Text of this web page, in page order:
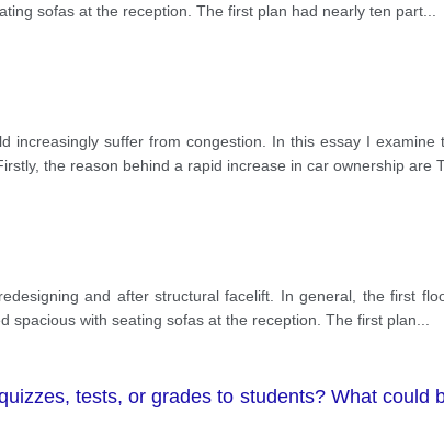
sofas at the reception. The first plan had nearly ten part
increasingly suffer from congestion. In this essay I
the reason behind a rapid increase in car ownership are
and after structural facelift. In general, the first
spacious with seating sofas at the reception. The first plan
tests, or grades to students? What could